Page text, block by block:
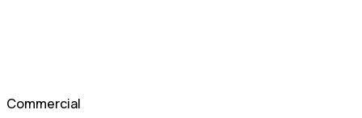
Commercial